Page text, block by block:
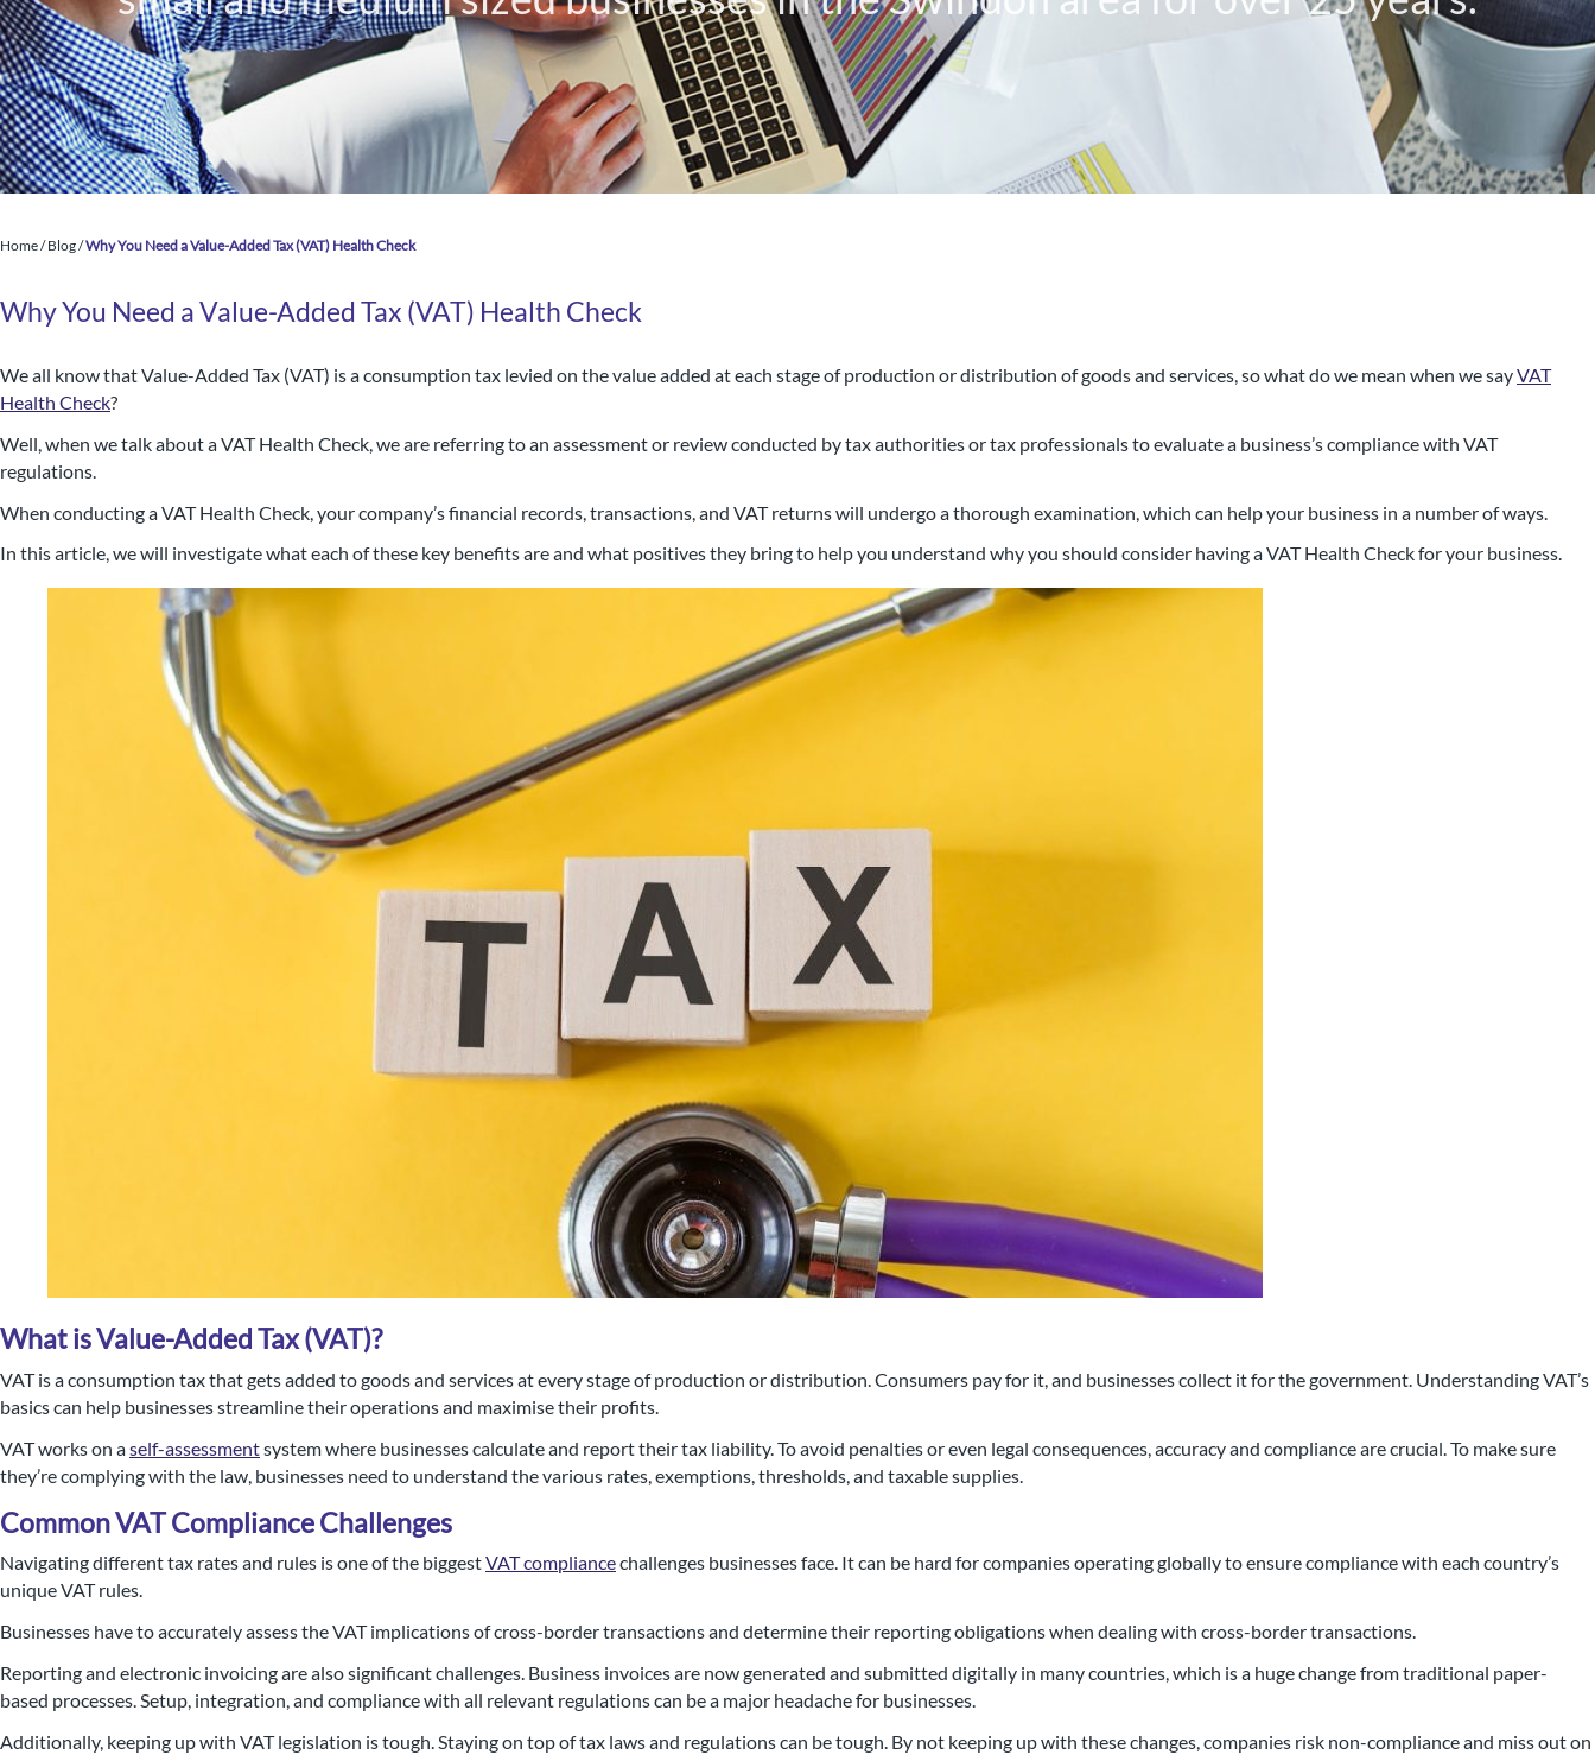
Nigel B Butler Ltd - A local chartered accountancy firm that has been working with
small and medium sized businesses in the Swindon area for over 25 years.
Nigel B Butler Ltd - A local chartered accountancy firm that has been working with
small and medium sized businesses in the Swindon area for over 25 years.
Nigel B Butler Ltd - A local chartered accountancy firm that has been working with
small and medium sized businesses in the Swindon area for over 25 years.
Home/Blog/Why You Need a Value-Added Tax (VAT) Health Check
Why You Need a Value-Added Tax (VAT) Health Check
We all know that Value-Added Tax (VAT) is a consumption tax levied on the value added at each stage of production or distribution of goods and services, so what do we mean when we sayVAT
Health Check?
Well, when we talk about a VAT Health Check, we are referring to an assessment or review conducted by tax authorities or tax professionals to evaluate a business’s compliance with VAT
regulations.
When conducting a VAT Health Check, your company’s financial records, transactions, and VAT returns will undergo a thorough examination, which can help your business in a number of ways.
In this article, we will investigate what each of these key benefits are and what positives they bring to help you understand why you should consider having a VAT Health Check for your business.
What is Value-Added Tax (VAT)?
VAT is a consumption tax that gets added to goods and services at every stage of production or distribution. Consumers pay for it, and businesses collect it for the government. Understanding VAT’s
basics can help businesses streamline their operations and maximise their profits.
VAT works on aself-assessmentsystem where businesses calculate and report their tax liability. To avoid penalties or even legal consequences, accuracy and compliance are crucial. To make sure
they’re complying with the law, businesses need to understand the various rates, exemptions, thresholds, and taxable supplies.
Common VAT Compliance Challenges
Navigating different tax rates and rules is one of the biggestVAT compliancechallenges businesses face. It can be hard for companies operating globally to ensure compliance with each country’s
unique VAT rules.
Businesses have to accurately assess the VAT implications of cross-border transactions and determine their reporting obligations when dealing with cross-border transactions.
Reporting and electronic invoicing are also significant challenges. Business invoices are now generated and submitted digitally in many countries, which is a huge change from traditional paper-
based processes. Setup, integration, and compliance with all relevant regulations can be a major headache for businesses.
Additionally, keeping up with VAT legislation is tough. Staying on top of tax laws and regulations can be tough. By not keeping up with these changes, companies risk non-compliance and miss out on